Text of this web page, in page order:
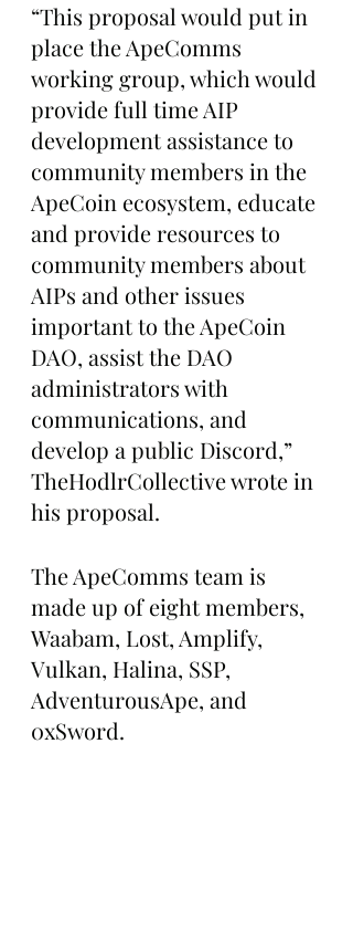
“This proposal would put in
place the ApeComms
working group, which would
provide full time AIP
development assistance to
community members in the
ApeCoin ecosystem, educate
and provide resources to
community members about
AIPs and other issues
important to the ApeCoin
DAO, assist the DAO
administrators with
communications, and
develop a public Discord,”
TheHodlrCollective wrote in
his proposal.
The ApeComms team is
made up of eight members,
Waabam, Lost, Amplify,
Vulkan, Halina, SSP,
AdventurousApe, and
0xSword.